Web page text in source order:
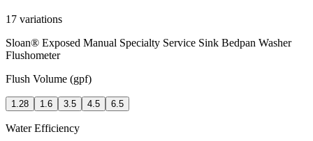
17 variations
Sloan® Exposed Manual Specialty Service Sink Bedpan Washer
Flushometer
Flush Volume (gpf)
1.28 1.6 3.5 4.5 6.5
Water Efficiency